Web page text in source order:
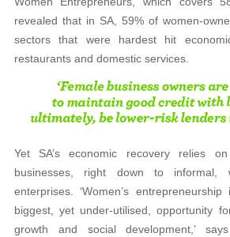
revealed that in SA, 59% of women-
sectors that were hardest hit
restaurants and domestic services.
Yet SA’s economic recovery relies
businesses, right down to informal,
enterprises. ‘Women’s
biggest, yet under-utilised, opportunity
growth and social development,’